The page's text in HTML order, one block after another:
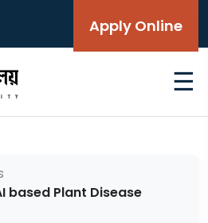
Apply Online
☰
based Plant Disease